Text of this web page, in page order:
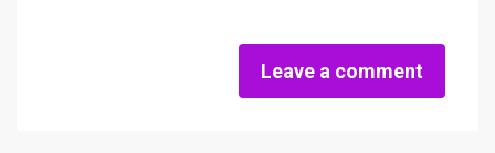
Leave a comment